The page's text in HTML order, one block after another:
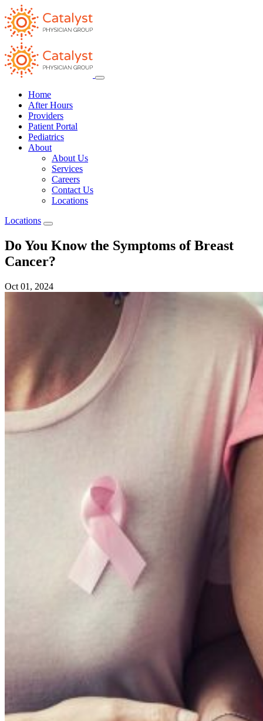
Home
After Hours
Providers
Patient Portal
Pediatrics
About
About Us
Services
Careers
Contact Us
Locations
Locations
Do You Know the Symptoms of Breast
Cancer?
Oct 01, 2024